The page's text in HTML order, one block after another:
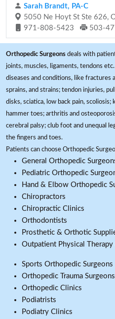
Sarah Brandt, PA-C
5050 Ne Hoyt St Ste 626,
971-808-5423
503-
Orthopedic Surgeons deals with
joints, muscles, ligaments, tendons
diseases and conditions, like fractures
sprains, and strains; tendon injuries,
disks, sciatica, low back pain,
hammer toes; arthritis and
cerebral palsy; club foot and unequal
the fingers and toes.
Patients can choose Orthopedic
General Orthopedic
Pediatric Orthopedic
Hand & Elbow Orthopedic
Chiropractors
Chiropractic Clinics
Orthodontists
Prosthetic & Orthotic
Outpatient Physical Therapy
Sports Orthopedic Surgeons
Orthopedic Trauma Surgeons
Orthopedic Clinics
Podiatrists
Podiatry Clinics